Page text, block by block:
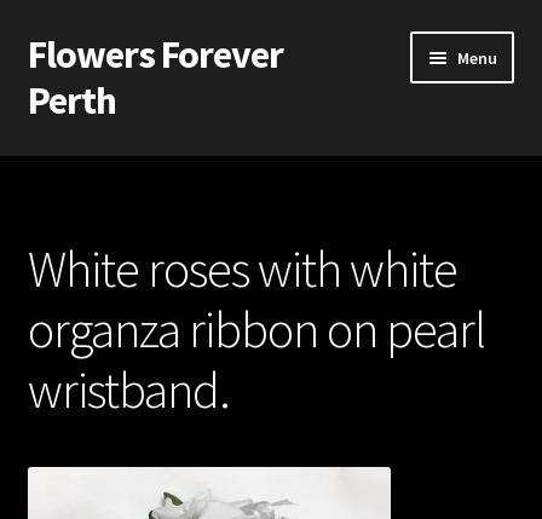
Skip
to
navigation
Skip
to
content
Flowers Forever
Perth
Menu
Home
Silk and Artificial Flowers for Weddings and School Balls.
About Us
Wedding Flowers
Bridal Bouquets
White roses with white
organza ribbon on pearl
wristband.